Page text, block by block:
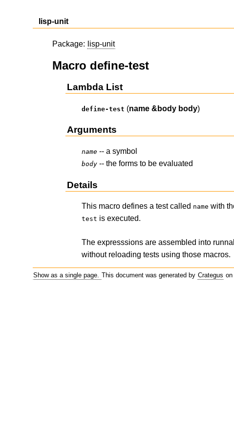
lisp-unit
Package: lisp-unit
Macro define-test
Lambda List
define-test (name &body body)
Arguments
name -- a symbol
body -- the forms to be evaluated
Details
This macro defines a test called name with
test is executed.
The expresssions are assembled into
without reloading tests using those macros.
Show as a single page. This document was generated by Crategus on